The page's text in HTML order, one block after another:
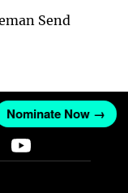
Send
Nominate Now →